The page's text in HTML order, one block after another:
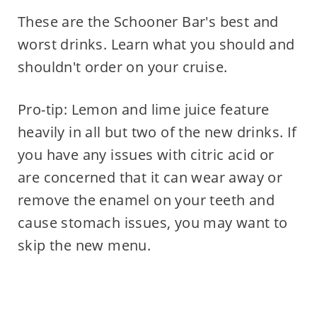
These are the Schooner Bar's best and
worst drinks. Learn what you should and
shouldn't order on your cruise.
Pro-tip: Lemon and lime juice feature
heavily in all but two of the new drinks. If
you have any issues with citric acid or
are concerned that it can wear away or
remove the enamel on your teeth and
cause stomach issues, you may want to
skip the new menu.